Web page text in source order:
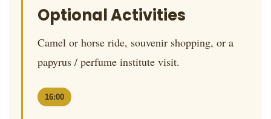
Optional Activities
Camel or horse ride, souvenir shopping, or a
papyrus / perfume institute visit.
16:00